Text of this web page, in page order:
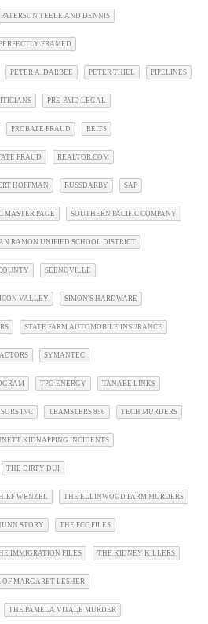
PATERSON TEELE AND DENNIS
FRAMED
PETER A. DARBEE PETER THIEL PIPELINES
PRE-PAID LEGAL
PROBATE FRAUD REITS
FRAUD REALTOR.COM
HOFFMAN RUSSDARBY SAP
MASTER PAGE SOUTHERN PACIFIC COMPANY
RAMON UNIFIED SCHOOL DISTRICT
SEENOVILLE
VALLEY SIMON'S HARDWARE
STATE FARM AUTOMOBILE INSURANCE
SYMANTEC
TPG ENERGY TANABE LINKS
INC TEAMSTERS 856 TECH MURDERS
KIDNAPPING INCIDENTS
THE DIRTY DUI
WENZEL THE ELLINWOOD FARM MURDERS
STORY THE FCC FILES
IMMIGRATION FILES THE KIDNEY KILLERS
OF MARGARET LESHER
THE PAMELA VITALE MURDER